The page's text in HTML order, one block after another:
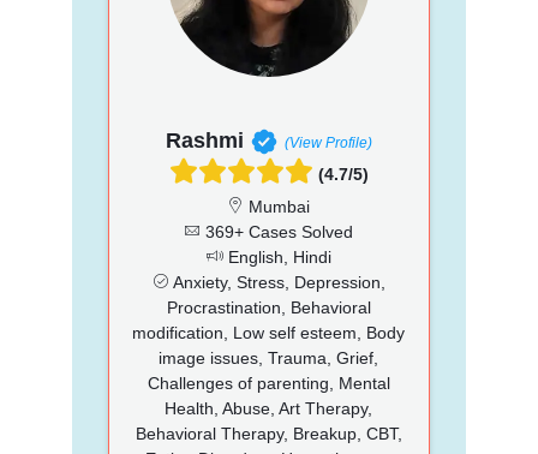
Rashmi (View Profile)
(4.7/5)
Mumbai
369+ Cases Solved
English, Hindi
Anxiety, Stress, Depression,
Procrastination, Behavioral
modification, Low self esteem, Body
image issues, Trauma, Grief,
Challenges of parenting, Mental
Health, Abuse, Art Therapy,
Behavioral Therapy, Breakup, CBT,